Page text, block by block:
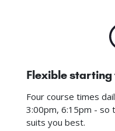
Flexible starting
Four course times
3:00pm, 6:15pm - so
suits you best.